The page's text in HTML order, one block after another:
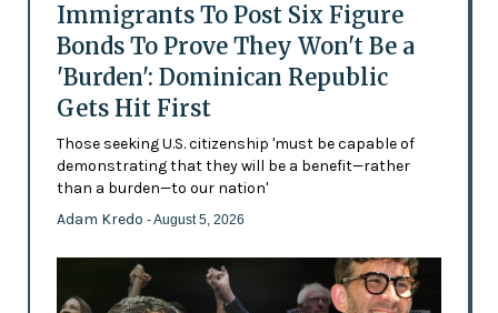
Immigrants To Post Six Figure
Bonds To Prove They Won't Be a
'Burden': Dominican Republic
Gets Hit First
Those seeking U.S. citizenship 'must be capable of
demonstrating that they will be a benefit—rather
than a burden—to our nation'
Adam Kredo - August 5, 2026